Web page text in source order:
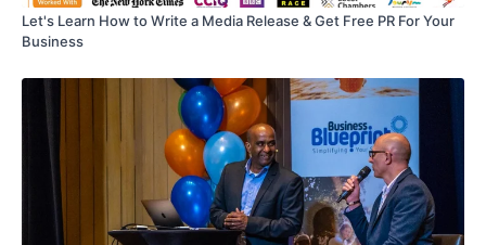
Let's Learn How to Write a Media Release & Get Free PR For Your
Business